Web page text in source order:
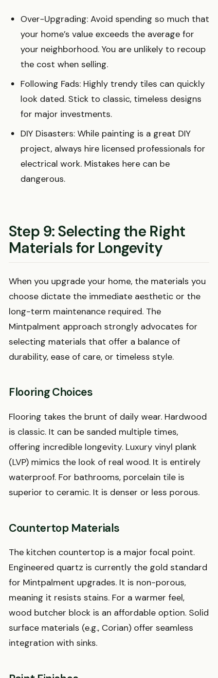
Over-Upgrading: Avoid spending so much that
your home’s value exceeds the average for
your neighborhood. You are unlikely to recoup
the cost when selling.
Following Fads: Highly trendy tiles can quickly
look dated. Stick to classic, timeless designs
for major investments.
DIY Disasters: While painting is a great DIY
project, always hire licensed professionals for
electrical work. Mistakes here can be
dangerous.
Step 9: Selecting the Right
Materials for Longevity
When you upgrade your home, the materials you
choose dictate the immediate aesthetic or the
long-term maintenance required. The
Mintpalment approach strongly advocates for
selecting materials that offer a balance of
durability, ease of care, or timeless style.
Flooring Choices
Flooring takes the brunt of daily wear. Hardwood
is classic. It can be sanded multiple times,
offering incredible longevity. Luxury vinyl plank
(LVP) mimics the look of real wood. It is entirely
waterproof. For bathrooms, porcelain tile is
superior to ceramic. It is denser or less porous.
Countertop Materials
The kitchen countertop is a major focal point.
Engineered quartz is currently the gold standard
for Mintpalment upgrades. It is non-porous,
meaning it resists stains. For a warmer feel,
wood butcher block is an affordable option. Solid
surface materials (e.g., Corian) offer seamless
integration with sinks.